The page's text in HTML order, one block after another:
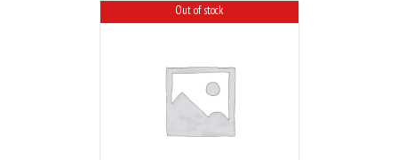
Out of stock